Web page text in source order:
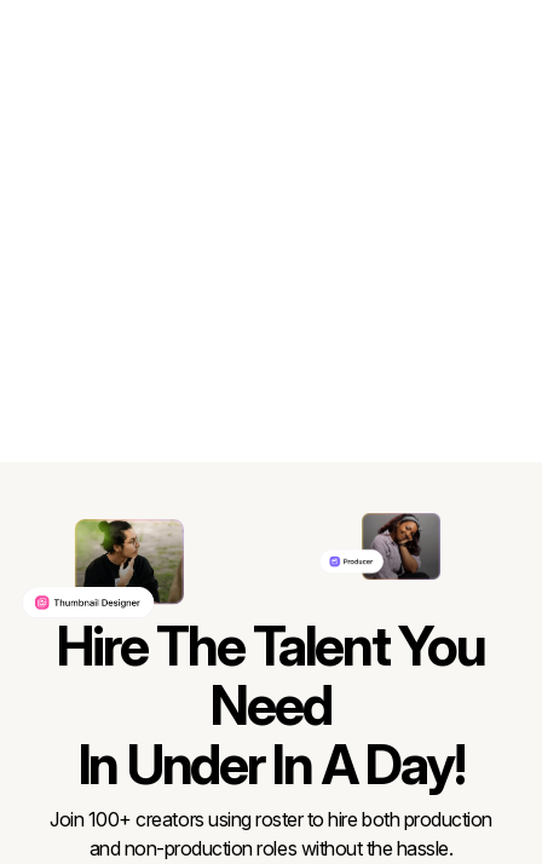
Hire The Talent You
Need
In Under In A Day!
Join 100+ creators using roster to hire both production
and non-production roles without the hassle.